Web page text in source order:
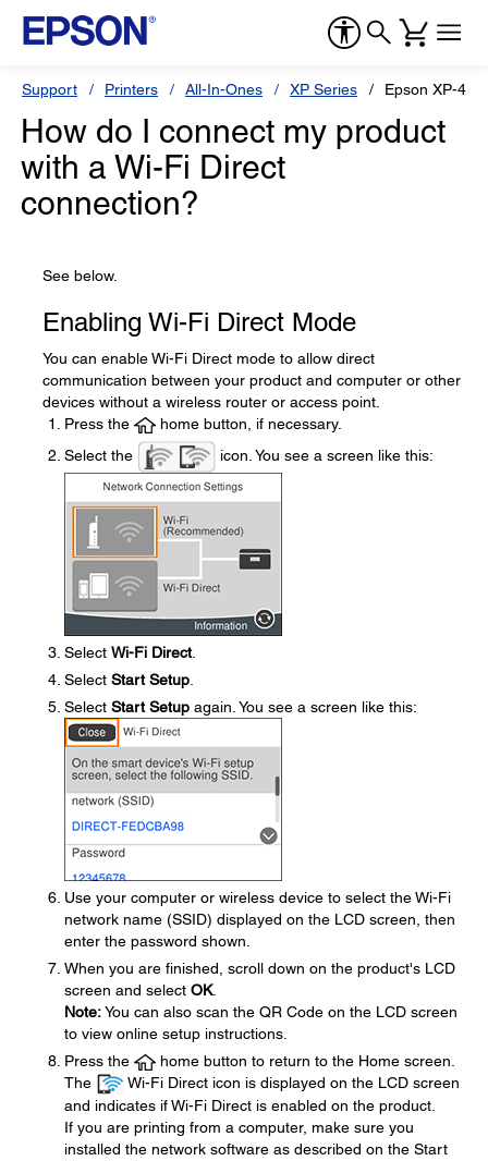
Support Printers All-In-Ones XP Series Epson XP-
How do I connect my product
with a Wi-Fi Direct
connection?
See below.
Enabling Wi-Fi Direct Mode
You can enable Wi-Fi Direct mode to allow direct
communication between your product and computer or other
devices without a wireless router or access point.
Press the
home button, if necessary.
Select the
icon. You see a screen like this:
Select Wi-Fi Direct.
Select Start Setup
Select Start Setup again. You see a screen like this:
Use your computer or wireless device to select the Wi-Fi
network name (SSID) displayed on the LCD screen, then
enter the password shown.
When you are finished, scroll down on the product's LCD
screen and select OK.
Note:You can also scan the QR Code on the LCD screen
to view online setup instructions.
Press the
home button to return to the Home screen.
The
Wi-Fi Direct icon is displayed on the LCD screen
and indicates if Wi-Fi Direct is enabled on the product.
If you are printing from a computer, make sure you
installed the network software as described on the Start